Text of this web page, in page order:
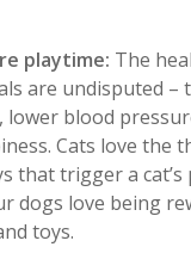
playtime: The
are undisputed –
lower blood
Cats love the
that trigger a
dogs love being
toys.